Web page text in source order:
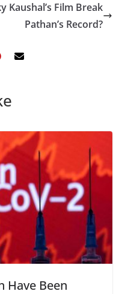
p n
Kaushal’s Film Break
Pathan’s Record?
Have Been